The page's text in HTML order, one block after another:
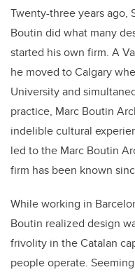
Twenty-three years ago,
Boutin did what many
started his own firm. A
he moved to Calgary
University and
practice, Marc Boutin
indelible cultural
led to the Marc Boutin
firm has been known
While working in
Boutin realized design
frivolity in the Catalan
people operate.